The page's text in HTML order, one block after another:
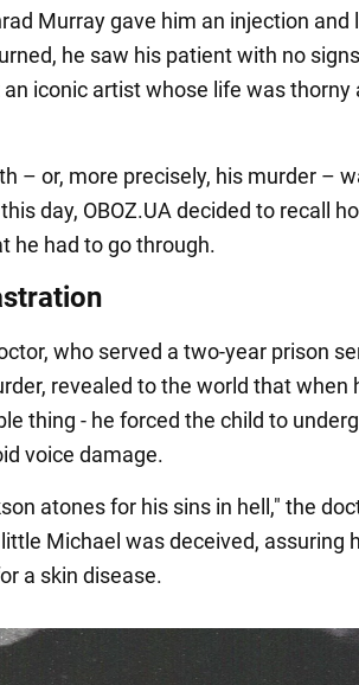
Murray gave him an injection
he saw his patient with no
iconic artist whose life was
– or, more precisely, his murder –
day, OBOZ.UA decided to recall
he had to go through.
who served a two-year prison
revealed to the world that when
thing - he forced the child to
voice damage.
atones for his sins in hell," the
Michael was deceived, assuring
a skin disease.